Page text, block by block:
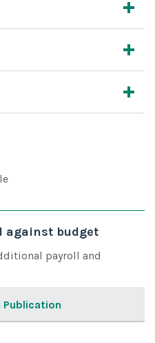
against budget
payroll and
Publication